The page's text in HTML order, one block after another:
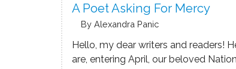
A Poet Asking For Mercy
By Alexandra Panic
Hello, my dear writers and readers!
are, entering April, our beloved